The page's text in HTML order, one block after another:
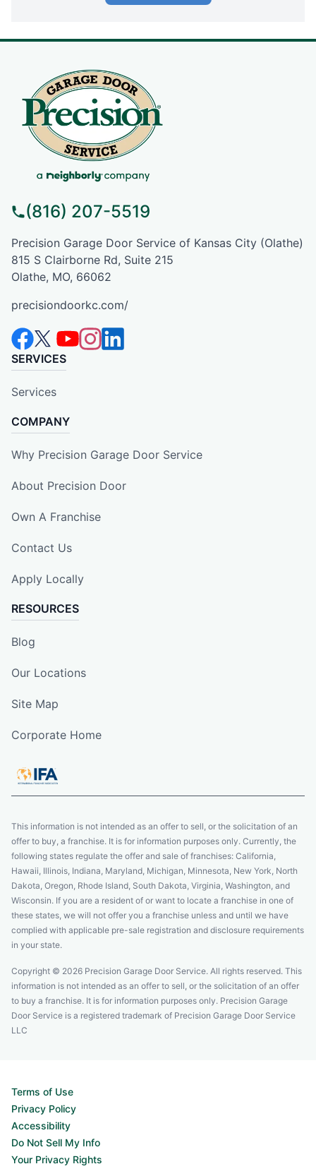
(816) 207-5519
Precision Garage Door Service of Kansas City (Olathe)
815 S Clairborne Rd, Suite 215
Olathe, MO, 66062
precisiondoorkc.com/
SERVICES
Services
COMPANY
Why Precision Garage Door Service
About Precision Door
Own A Franchise
Contact Us
Apply Locally
RESOURCES
Blog
Our Locations
Site Map
Corporate Home
This information is not intended as an offer to sell, or the solicitation of an
offer to buy, a franchise. It is for information purposes only. Currently, the
following states regulate the offer and sale of franchises: California,
Hawaii, Illinois, Indiana, Maryland, Michigan, Minnesota, New York, North
Dakota, Oregon, Rhode Island, South Dakota, Virginia, Washington, and
Wisconsin. If you are a resident of or want to locate a franchise in one of
these states, we will not offer you a franchise unless and until we have
complied with applicable pre-sale registration and disclosure requirements
in your state.
Copyright © 2026 Precision Garage Door Service. All rights reserved. This
information is not intended as an offer to sell, or the solicitation of an offer
to buy a franchise. It is for information purposes only. Precision Garage
Door Service is a registered trademark of Precision Garage Door Service
LLC
Terms of Use
Privacy Policy
Accessibility
Do Not Sell My Info
Your Privacy Rights